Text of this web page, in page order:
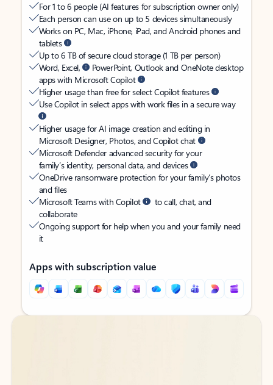
For 1 to 6 people (AI features for subscription owner only)
Each person can use on up to 5 devices simultaneously
Works on PC, Mac, iPhone, iPad, and Android phones and
tablets
Up to 6 TB of secure cloud storage (1 TB per person)
Word, Excel,
PowerPoint, Outlook and OneNote desktop
apps with Microsoft Copilot
Higher usage than free for select Copilot features
Use Copilot in select apps with work files in a secure way
Higher usage for AI image creation and editing in
Microsoft Designer, Photos, and Copilot chat
Microsoft Defender advanced security for your
family’s identity, personal data, and devices
OneDrive ransomware protection for your family’s photos
and files
Microsoft Teams with Copilot
to call, chat, and
collaborate
Ongoing support for help when you and your family need
it
Apps with subscription value
Back to tabs
Back to tabs